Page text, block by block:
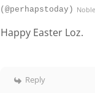
(@perhapstoday)
Happy Easter Loz.
Reply